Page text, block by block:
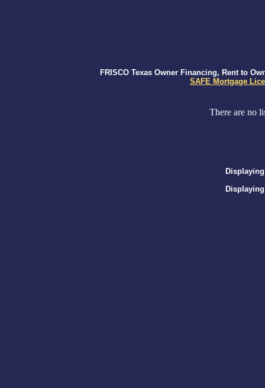
FRISCO Texas Owner Financing, Rent to
SAFE Mortgage
There are no